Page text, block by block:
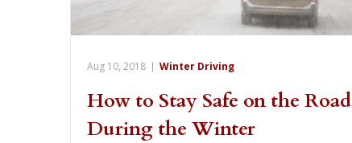
Aug 10, 2018 | Winter Driving
How to Stay Safe on the Road
During the Winter